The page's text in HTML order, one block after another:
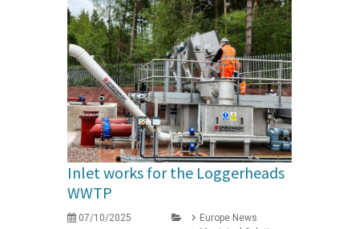
Inlet works for the Loggerheads
WWTP
07/10/2025
Europe News